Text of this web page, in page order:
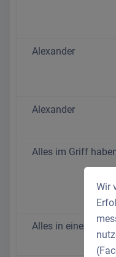
Alexander
Alexander
Alles im Griff
Alles in einem
Wir